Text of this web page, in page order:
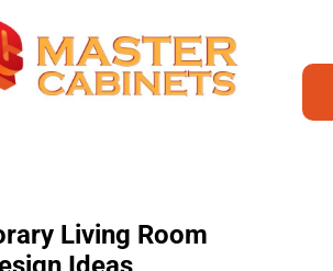
Living Room